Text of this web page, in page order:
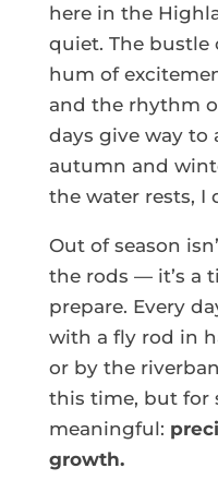
here in the
quiet. The bustle
hum of
and the rhythm
days give way to
autumn and
the water rests, I
Out of season
the rods — it’s a
prepare. Every
with a fly rod in
or by the
this time, but for
meaningful:
growth.